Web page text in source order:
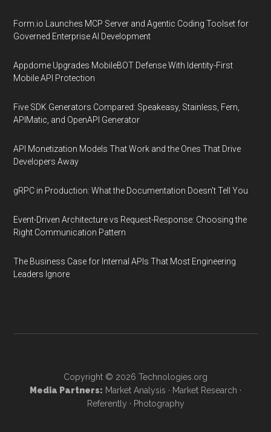
Form.io Launches MCP Server and Agentic Coding Toolset for
Governed Enterprise AI Development
Appdome Upgrades MobileBOT Defense With Identity-First
Mobile API Protection
Five SDK Generators Compared: Speakeasy, Stainless, Fern,
APIMatic, and OpenAPI Generator
API Monetization Models That Work and the Ones That Drive
Developers Away
gRPC in Production: What the Documentation Doesn't Tell You
Event-Driven Architecture vs Request-Response: Choosing the
Right Communication Pattern
The Business Case for Internal APIs That Most Engineering
Leaders Ignore
Copyright © 2026 Technologies.org
Media Partners: Market Analysis · Market Research ·
Referently · Photography